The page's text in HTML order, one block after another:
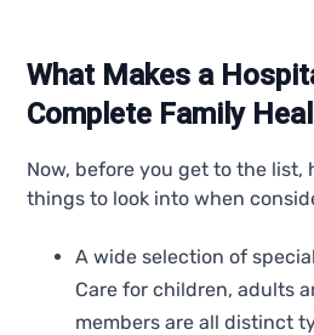
What Makes a
Complete Family
Now, before you get to the list,
things to look into when
A wide selection of
Care for children, adults
members are all distinct